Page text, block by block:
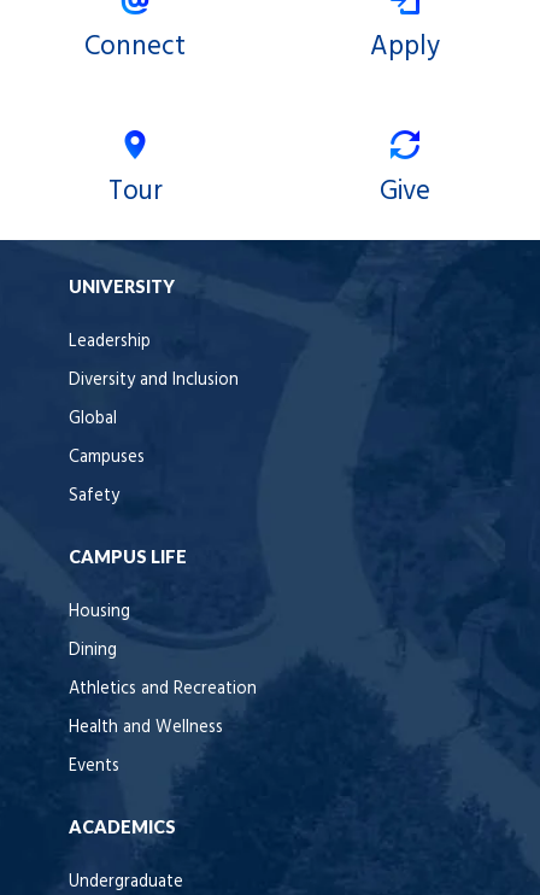
Connect Apply
Tour Give
UNIVERSITY
Leadership
Diversity and Inclusion
Global
Campuses
Safety
CAMPUS LIFE
Housing
Dining
Athletics and Recreation
Health and Wellness
Events
ACADEMICS
Undergraduate